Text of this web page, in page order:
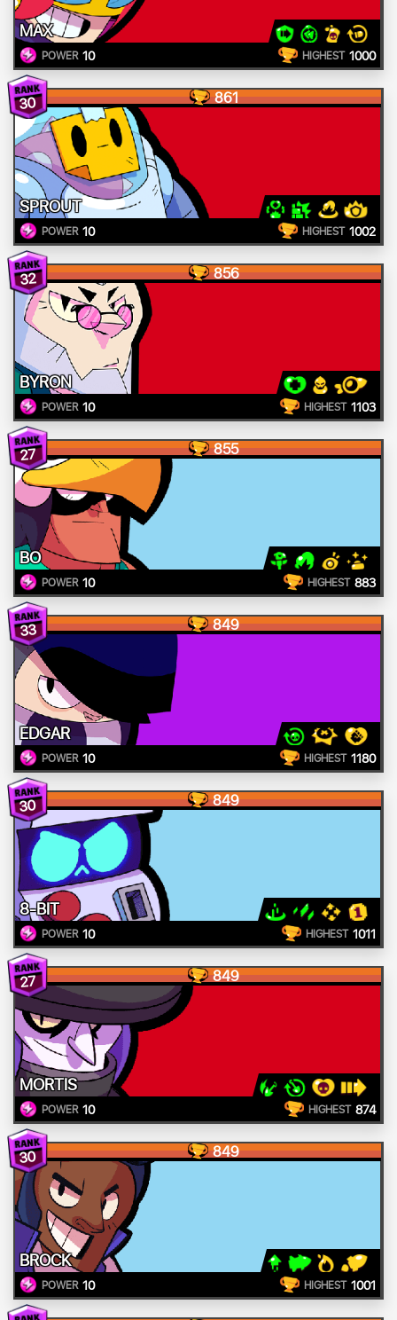
MAX
POWER 10 HIGHEST 1000
30 861
SPROUT
POWER 10 HIGHEST 1002
32 856
BYRON
POWER 10 HIGHEST 1103
27 855
BO
POWER 10 HIGHEST 883
33 849
EDGAR
POWER 10 HIGHEST 1180
30 849
8-BIT
POWER 10 HIGHEST 1011
27 849
MORTIS
POWER 10 HIGHEST 874
30 849
BROCK
POWER 10 HIGHEST 1001